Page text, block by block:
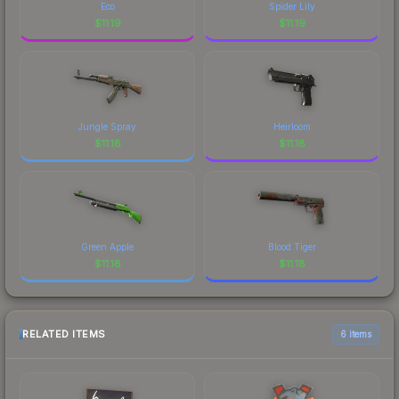
Eco
$11.19
Spider Lily
$11.19
Jungle Spray
$11.18
Heirloom
$11.18
Green Apple
$11.18
Blood Tiger
$11.18
RELATED ITEMS 6 items